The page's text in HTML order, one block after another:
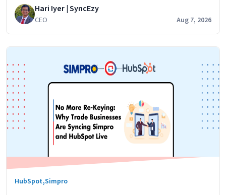
hours against jobs,
Hari Iyer | SyncEzy
CEO Aug 7, 2026
HubSpot,Simpro